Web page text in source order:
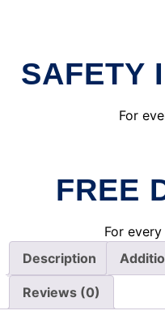
SAFETY
For
FREE
For
Description
Reviews (0)